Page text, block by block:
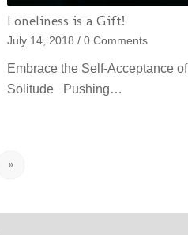
Loneliness is a Gift!
July 14, 2018 / 0 Comments
Embrace the Self-Acceptance of
Solitude Pushing…
»